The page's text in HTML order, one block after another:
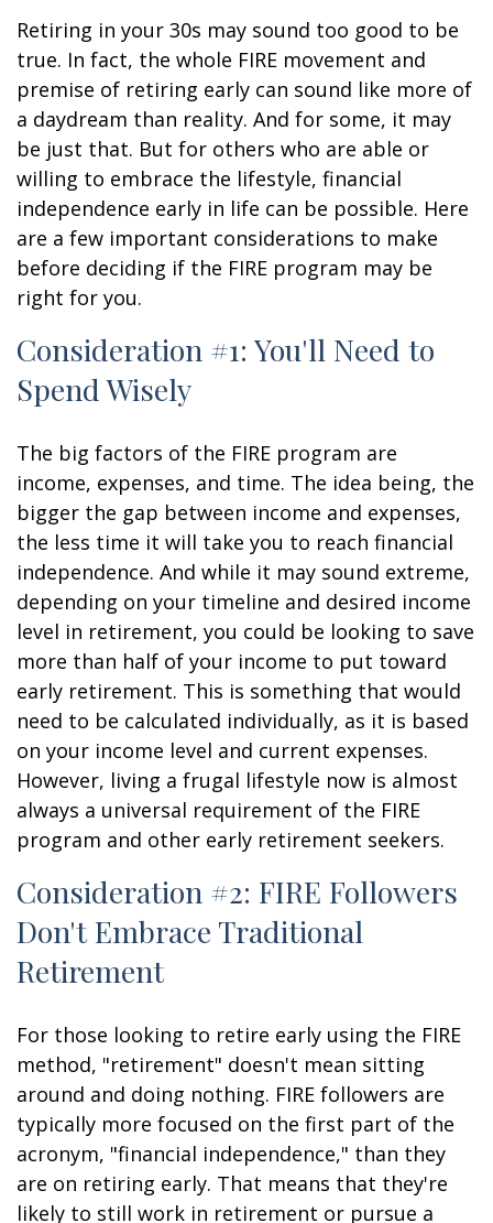
Retiring in your 30s may sound too good to be
true. In fact, the whole FIRE movement and
premise of retiring early can sound like more of
a daydream than reality. And for some, it may
be just that. But for others who are able or
willing to embrace the lifestyle, financial
independence early in life can be possible. Here
are a few important considerations to make
before deciding if the FIRE program may be
right for you.
Consideration #1: You'll Need to
Spend Wisely
The big factors of the FIRE program are
income, expenses, and time. The idea being, the
bigger the gap between income and expenses,
the less time it will take you to reach financial
independence. And while it may sound extreme,
depending on your timeline and desired income
level in retirement, you could be looking to save
more than half of your income to put toward
early retirement. This is something that would
need to be calculated individually, as it is based
on your income level and current expenses.
However, living a frugal lifestyle now is almost
always a universal requirement of the FIRE
program and other early retirement seekers.
Consideration #2: FIRE Followers
Don't Embrace Traditional
Retirement
For those looking to retire early using the FIRE
method, "retirement" doesn't mean sitting
around and doing nothing. FIRE followers are
typically more focused on the first part of the
acronym, "financial independence," than they
are on retiring early. That means that they're
likely to still work in retirement or pursue a